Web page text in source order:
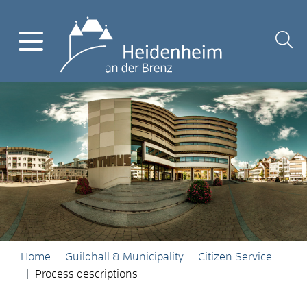
Home Guildhall & Municipality
Citizen Service
Process descriptions